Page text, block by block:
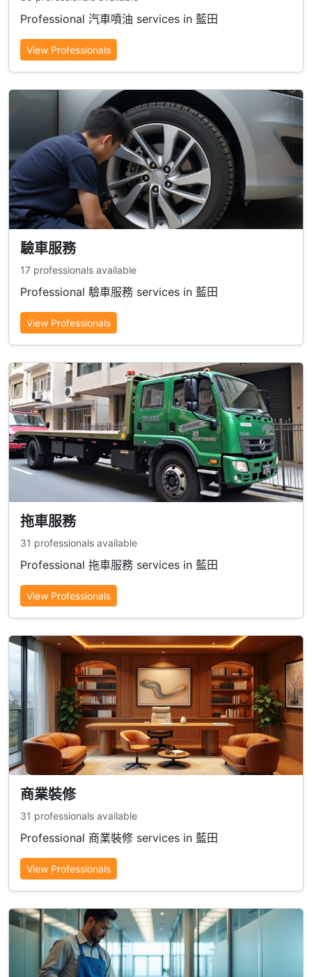
Professional 汽車噴油 services in 藍田
View Professionals
驗車服務
17 professionals available
Professional 驗車服務 services in 藍田
View Professionals
拖車服務
31 professionals available
Professional 拖車服務 services in 藍田
View Professionals
商業裝修
31 professionals available
Professional 商業裝修 services in 藍田
View Professionals